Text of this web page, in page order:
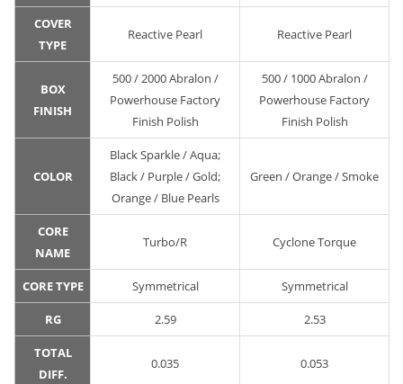
COVER
TYPE
Reactive Pearl Reactive Pearl
BOX
FINISH
500 / 2000 Abralon /
Powerhouse Factory
Finish Polish
500 / 1000 Abralon /
Powerhouse Factory
Finish Polish
COLOR
Black Sparkle / Aqua;
Black / Purple / Gold;
Orange / Blue Pearls
Green / Orange / Smoke
CORE
NAME
Turbo/R Cyclone Torque
CORE TYPE Symmetrical Symmetrical
RG 2.59 2.53
TOTAL
DIFF.
0.035 0.053